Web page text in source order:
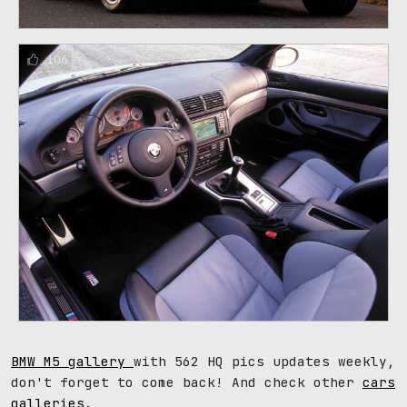
106
BMW M5 gallery with 562 HQ pics updates weekly,
don't forget to come back! And check other cars
galleries .